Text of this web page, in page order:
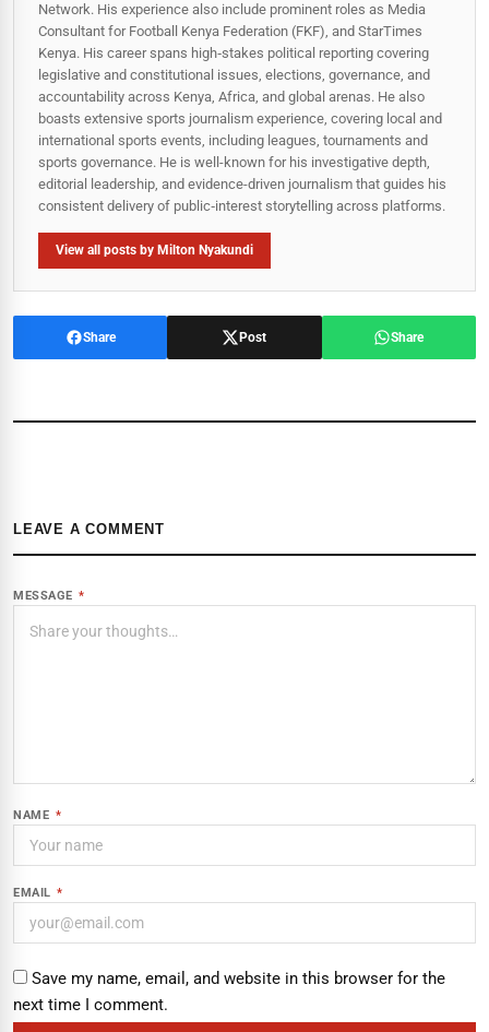
Network. His experience also include prominent roles as Media
Consultant for Football Kenya Federation (FKF), and StarTimes
Kenya. His career spans high‑stakes political reporting covering
legislative and constitutional issues, elections, governance, and
accountability across Kenya, Africa, and global arenas. He also
boasts extensive sports journalism experience, covering local and
international sports events, including leagues, tournaments and
sports governance. He is well-known for his investigative depth,
editorial leadership, and evidence-driven journalism that guides his
consistent delivery of public‑interest storytelling across platforms.
View all posts by Milton Nyakundi
Share Post Share
LEAVE A COMMENT
MESSAGE *
NAME *
EMAIL *
Save my name, email, and website in this browser for the
next time I comment.